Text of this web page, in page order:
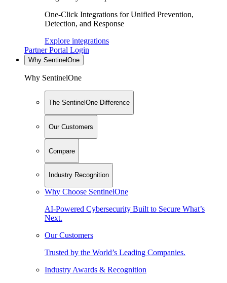
One-Click Integrations for Unified Prevention,
Detection, and Response
Explore integrations
Partner Portal Login
Why SentinelOne
Why SentinelOne
The SentinelOne Difference
Our Customers
Compare
Industry Recognition
Why Choose SentinelOne
AI-Powered Cybersecurity Built to Secure What’s
Next.
Our Customers
Trusted by the World’s Leading Companies.
Industry Awards & Recognition